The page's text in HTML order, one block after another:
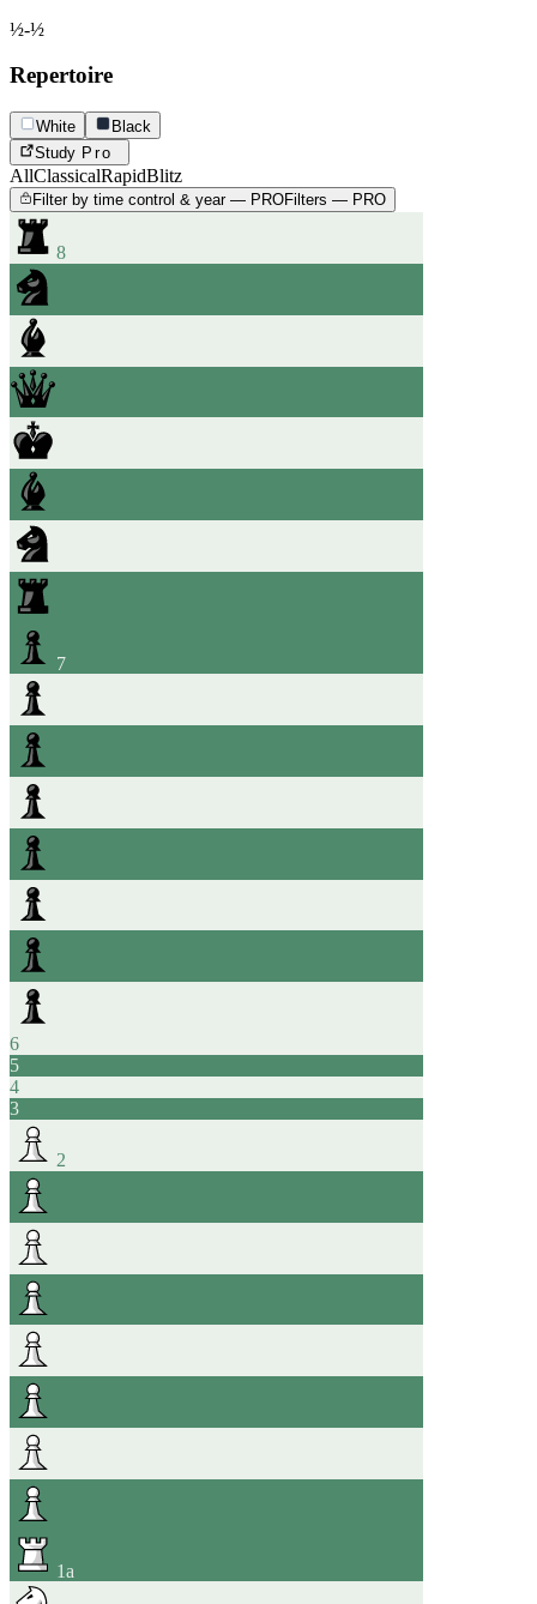
½-½
Repertoire
White
Black
Study Pro
AllClassicalRapidBlitz
Filter by time control & year — PROFilters — PRO
8
7
6
5
4
3
2
1a